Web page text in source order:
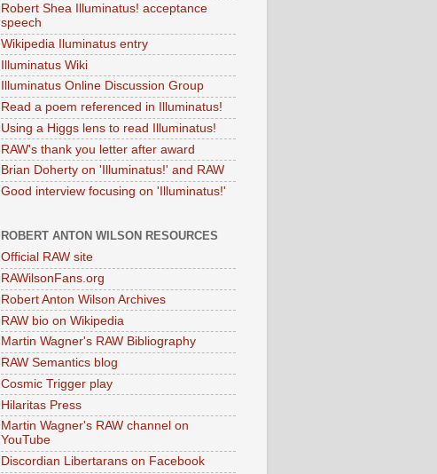
Robert Shea Illuminatus! acceptance
speech
Wikipedia Iluminatus entry
Illuminatus Wiki
Illuminatus Online Discussion Group
Read a poem referenced in Illuminatus!
Using a Higgs lens to read Illuminatus!
RAW's thank you letter after award
Brian Doherty on 'Illuminatus!' and RAW
Good interview focusing on 'Illuminatus!'
ROBERT ANTON WILSON RESOURCES
Official RAW site
RAWilsonFans.org
Robert Anton Wilson Archives
RAW bio on Wikipedia
Martin Wagner's RAW Bibliography
RAW Semantics blog
Cosmic Trigger play
Hilaritas Press
Martin Wagner's RAW channel on
YouTube
Discordian Libertarans on Facebook